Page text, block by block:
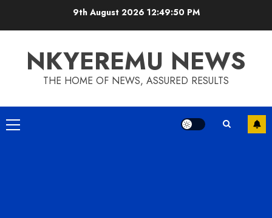
9th August 2026 12:49:50 PM
NKYEREMU NEWS
THE HOME OF NEWS, ASSURED RESULTS